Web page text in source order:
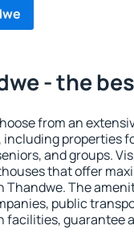
- the
from an
including properties
and groups.
that offer
Thandwe. The
public
facilities, guarantee